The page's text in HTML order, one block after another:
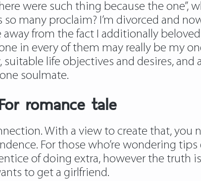
were such thing because the one”,
many proclaim? I’m divorced and
away from the fact I additionally
in every of them may really be my
life objectives and desires, and
soulmate.
romance tale
With a view to create that, you
For those who’re wondering
of doing extra, however the truth
to get a girlfriend.